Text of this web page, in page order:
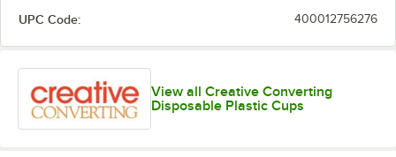
Texans
Colts
Jaguars
UPC Code: 400012756276
View all Creative Converting
Disposable Plastic Cups